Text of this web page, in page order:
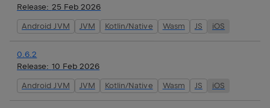
Release: 25 Feb 2026
Android JVM JVM Kotlin/Native Wasm JS iOS
0.6.2
Release: 10 Feb 2026
Android JVM JVM Kotlin/Native Wasm JS iOS